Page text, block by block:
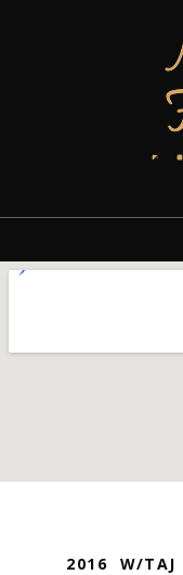
MARY
2016
W/TAJ